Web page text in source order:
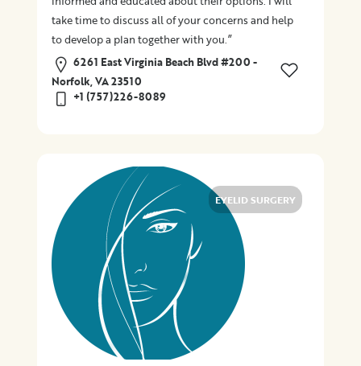
take time to discuss all of your concerns and help
to develop a plan together with you.”
6261 East Virginia Beach Blvd #200 -
Norfolk, VA 23510
+1 (757)226-8089
EYELID SURGERY